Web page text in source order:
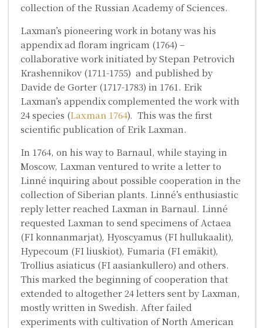
collection of the Russian Academy of Sciences.
Laxman’s pioneering work in botany was his
appendixad floram ingricam (1764) –
collaborative work initiated byStepan Petrovich
Krashennikov (1711-1755) and published by
Davide de Gorter (1717-1783) in 1761. Erik
Laxman’s appendix complemented the work with
24 species (Laxman 1764). This was the first
scientific publication of Erik Laxman.
In 1764, on his way to Barnaul, while staying in
Moscow, Laxman ventured to write a letter to
Linné inquiring about possible cooperation in the
collection of Siberian plants. Linné’s enthusiastic
reply letter reached Laxman in Barnaul. Linné
requested Laxman to send specimens ofActaea
(FI konnanmarjat), Hyoscyamus (FI hullukaalit),
Hypecoum (FI liuskiot), Fumaria (FI emäkit),
Trollius asiaticus (FI aasiankullero) and others.
This marked the beginning of cooperation that
extended to altogether 24 letters sent by Laxman,
mostly written in Swedish. After failed
experiments with cultivation of North American